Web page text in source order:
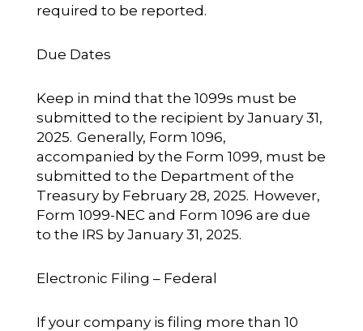
required to be reported.
Due Dates
Keep in mind that the 1099s must be
submitted to the recipient by January 31,
2025. Generally, Form 1096,
accompanied by the Form 1099, must be
submitted to the Department of the
Treasury by February 28, 2025. However,
Form 1099-NEC and Form 1096 are due
to the IRS by January 31, 2025.
Electronic Filing – Federal
If your company is filing more than 10